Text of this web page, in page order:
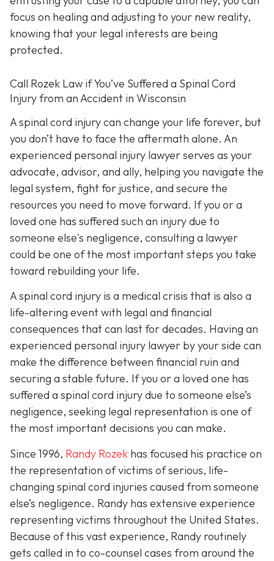
focus on healing and adjusting to your new reality,
knowing that your legal interests are being
protected.
Call Rozek Law if You’ve Suffered a Spinal Cord
Injury from an Accident in Wisconsin
A spinal cord injury can change your life forever, but
you don’t have to face the aftermath alone. An
experienced personal injury lawyer serves as your
advocate, advisor, and ally, helping you navigate the
legal system, fight for justice, and secure the
resources you need to move forward. If you or a
loved one has suffered such an injury due to
someone else's negligence, consulting a lawyer
could be one of the most important steps you take
toward rebuilding your life.
A spinal cord injury is a medical crisis that is also a
life-altering event with legal and financial
consequences that can last for decades. Having an
experienced personal injury lawyer by your side can
make the difference between financial ruin and
securing a stable future. If you or a loved one has
suffered a spinal cord injury due to someone else’s
negligence, seeking legal representation is one of
the most important decisions you can make.
Since 1996, Randy Rozek has focused his practice on
the representation of victims of serious, life-
changing spinal cord injuries caused from someone
else’s negligence. Randy has extensive experience
representing victims throughout the United States.
Because of this vast experience, Randy routinely
gets called in to co-counsel cases from around the